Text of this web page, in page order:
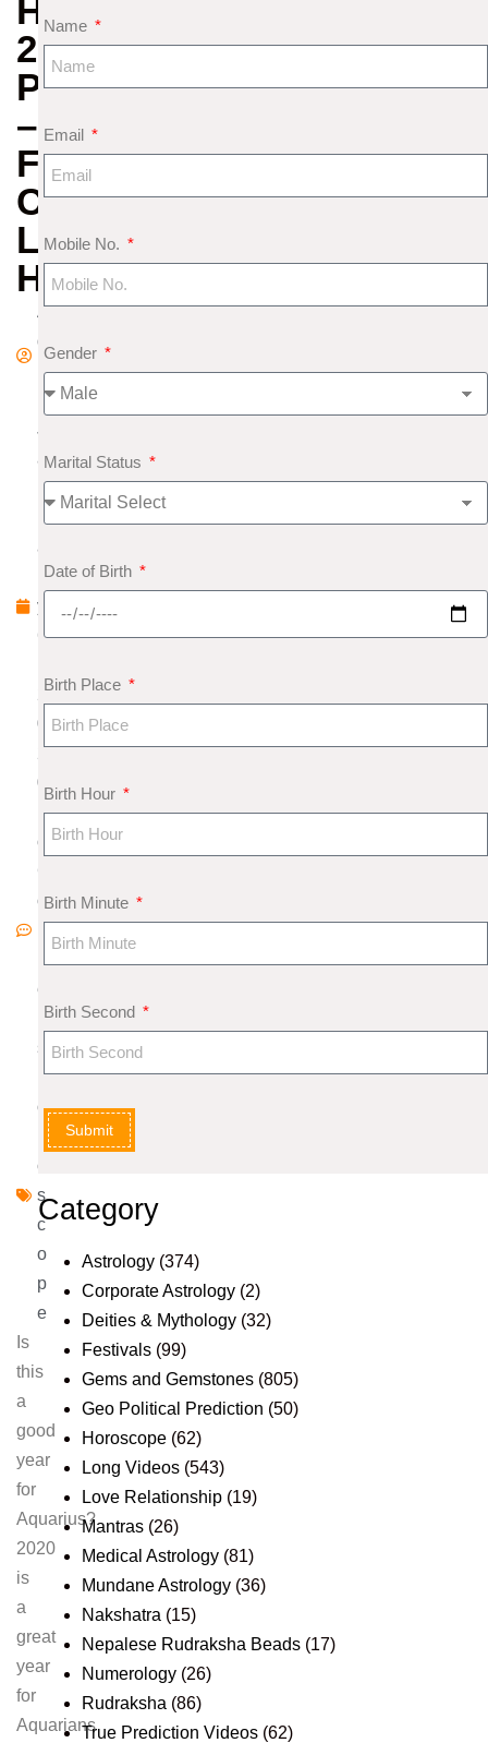
HOROSCOPE
2020
PREDICTIONS
–
FINANCE,
CAREER,
LOVE
HEALTH
A
d
m
in
J
a
n
u
a
y
6
2
0
2
0
N
o
C
o
e
nt
s
H
o
o
s
c
o
p
e
Is
this
a
good
year
for
Aquarius?
2020
is
a
great
year
for
Aquarians
Name
Email
Mobile No.
Gender
Marital Status
Date of Birth
Birth Place
Birth Hour
Birth Minute
Birth Second
Submit
Category
Astrology (374)
Corporate Astrology (2)
Deities & Mythology (32)
Festivals (99)
Gems and Gemstones (805)
Geo Political Prediction (50)
Horoscope (62)
Long Videos (543)
Love Relationship (19)
Mantras (26)
Medical Astrology (81)
Mundane Astrology (36)
Nakshatra (15)
Nepalese Rudraksha Beads (17)
Numerology (26)
Rudraksha (86)
True Prediction Videos (62)